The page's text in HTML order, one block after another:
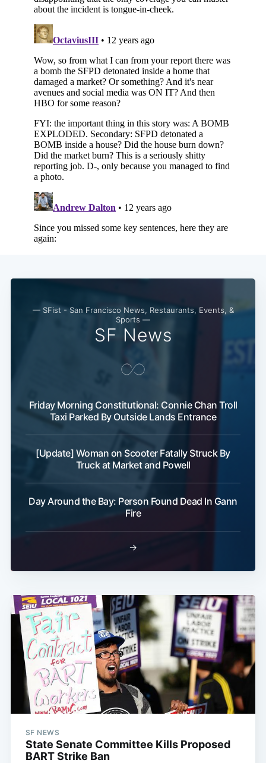
— SFist - San Francisco News, Restaurants, Events, &
Sports —
SF News
Friday Morning Constitutional: Connie Chan Troll
Taxi Parked By Outside Lands Entrance
[Update] Woman on Scooter Fatally Struck By
Truck at Market and Powell
Day Around the Bay: Person Found Dead In Gann
Fire
→
SF NEWS
State Senate Committee Kills Proposed
BART Strike Ban